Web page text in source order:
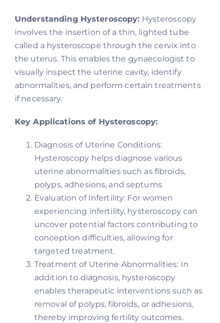
Understanding Hysteroscopy: Hysteroscopy
involves the insertion of a thin, lighted tube
called a hysteroscope through the cervix into
the uterus. This enables the gynaecologist to
visually inspect the uterine cavity, identify
abnormalities, and perform certain treatments
if necessary.
Key Applications of Hysteroscopy:
Diagnosis of Uterine Conditions:
Hysteroscopy helps diagnose various
uterine abnormalities such as fibroids,
polyps, adhesions, and septums.
Evaluation of Infertility: For women
experiencing infertility, hysteroscopy can
uncover potential factors contributing to
conception difficulties, allowing for
targeted treatment.
Treatment of Uterine Abnormalities: In
addition to diagnosis, hysteroscopy
enables therapeutic interventions such as
removal of polyps, fibroids, or adhesions,
thereby improving fertility outcomes.